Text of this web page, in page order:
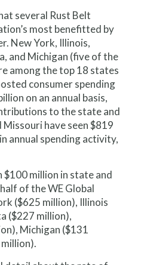
several Rust Belt
most benefitted by
New York, Illinois,
and Michigan (five of the
among the top 18 states
consumer spending
on an annual basis,
to the state and
have seen $819
annual spending activity,
$100 million in state and
of the WE Global
($625 million), Illinois
($227 million),
Michigan ($131